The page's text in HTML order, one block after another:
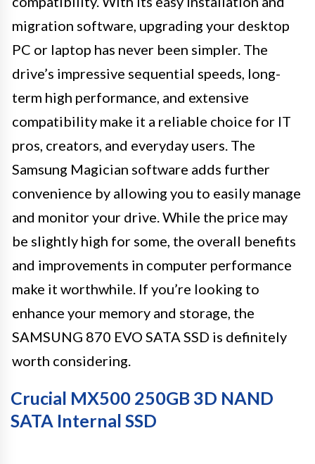
migration software, upgrading your desktop
PC or laptop has never been simpler. The
drive’s impressive sequential speeds, long-
term high performance, and extensive
compatibility make it a reliable choice for IT
pros, creators, and everyday users. The
Samsung Magician software adds further
convenience by allowing you to easily manage
and monitor your drive. While the price may
be slightly high for some, the overall benefits
and improvements in computer performance
make it worthwhile. If you’re looking to
enhance your memory and storage, the
SAMSUNG 870 EVO SATA SSD is definitely
worth considering.
Crucial MX500 250GB 3D NAND
SATA Internal SSD